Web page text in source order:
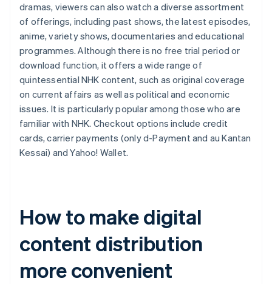
dramas, viewers can also watch a diverse assortment
of offerings, including past shows, the latest episodes,
anime, variety shows, documentaries and educational
programmes. Although there is no free trial period or
download function, it offers a wide range of
quintessential NHK content, such as original coverage
on current affairs as well as political and economic
issues. It is particularly popular among those who are
familiar with NHK. Checkout options include credit
cards, carrier payments (only d-Payment and au Kantan
Kessai) and Yahoo! Wallet.
How to make digital
content distribution
more convenient